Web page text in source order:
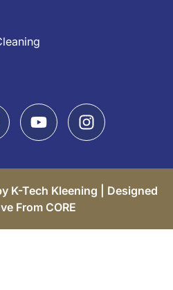
K-Tech Kleening | Designed
From CORE